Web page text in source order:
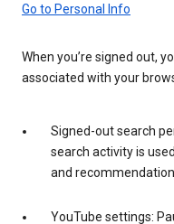
Go to Personal Info
When you’re signed out,
associated with your
Signed-out search
search activity is
and
YouTube settings: